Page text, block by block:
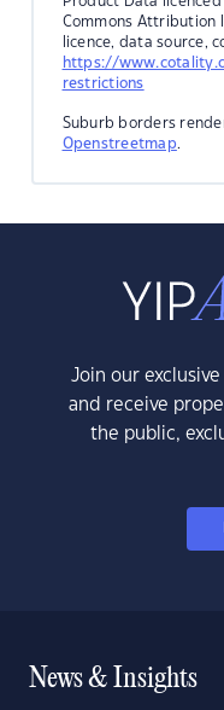
Commons Attribution
licence, data source,
https://
restrictions
Suburb borders
Openstreetmap.
Join our
and receive
the public,
News & Insights